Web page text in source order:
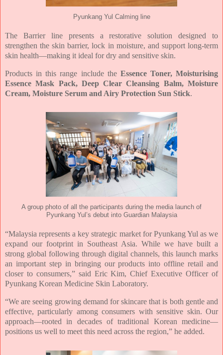
Pyunkang Yul Calming line
The Barrier line presents a restorative solution designed to
strengthen the skin barrier, lock in moisture, and support long-term
skin health—making it ideal for dry and sensitive skin.
Products in this range include the Essence Toner, Moisturising
Essence Mask Pack, Deep ClearCleansing Balm, Moisture
Cream, Moisture Serum and Airy Protection Sun Stick.
A group photo of all the participants during the media launch of
Pyunkang Yul’s debut into Guardian Malaysia
“Malaysia represents a key strategic market for Pyunkang Yul as we
expand our footprint in Southeast Asia. While we have built a
strong global following through digital channels, this launch marks
an important step in bringing our products into offline retail and
closer to consumers,” said Eric Kim, Chief Executive Officer of
Pyunkang Korean Medicine Skin Laboratory.
“We are seeing growing demand for skincare that is both gentle and
effective, particularly among consumers with sensitive skin. Our
approach—rooted in decades of traditional Korean medicine—
positions us well to meet this need across the region,” he added.